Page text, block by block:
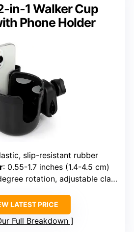
in-1 Walker Cup
Phone Holder
slip-resistant rubber
: 0.55-1.7 inches (1.4-4.5 cm)
adjustable clamp, holds bottles and phones simultaneously
LATEST PRICE
Full Breakdown